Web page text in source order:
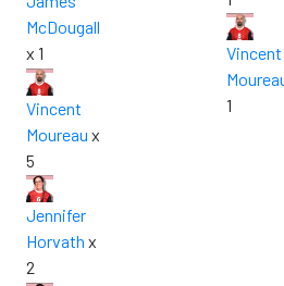
McDougall
x 1
Vincent
Moureau x
5
Jennifer
Horvath x
2
Vincent
1